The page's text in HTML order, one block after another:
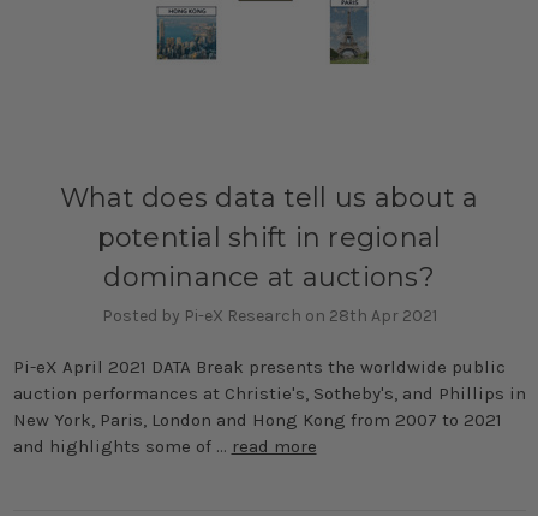
What does data tell us about a
potential shift in regional
dominance at auctions?
Posted by Pi-eX Research on 28th Apr 2021
Pi-eX April 2021 DATA Break presents the worldwide public
auction performances at Christie's, Sotheby's, and Phillips in
New York, Paris, London and Hong Kong from 2007 to 2021
and highlights some of … read more